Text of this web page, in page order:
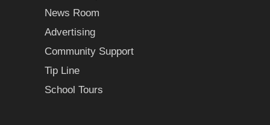
News Room
Advertising
Community Support
Tip Line
School Tours